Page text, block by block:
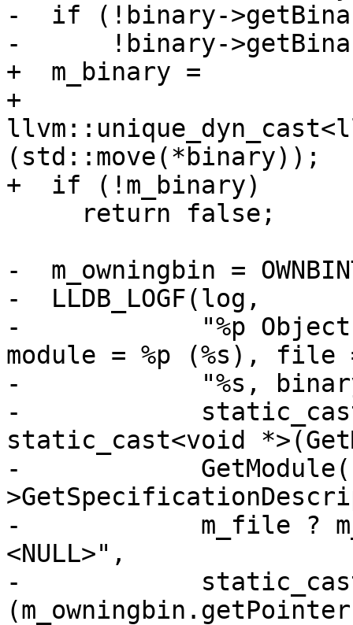
-  if (!binary-
-      !binary-
+  m_binary =
+
(std::move(*binary));
+  if (!m_binary)
-  m_owningbin =
-  LLDB_LOGF(log,
-            "%p
module = %p (%s), file
-            "%s, binary
-
static_cast<void
-
-            m_file ?
<NULL>",
-